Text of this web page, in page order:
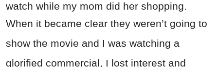
watch while my mom did her shopping.
When it became clear they weren’t going to
show the movie and I was watching a
glorified commercial, I lost interest and